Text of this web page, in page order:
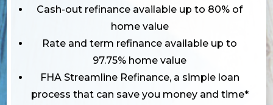
Cash-out refinance available up to 80% of
home value
Rate and term refinance available up to
97.75% home value
FHA Streamline Refinance, a simple loan
process that can save you money and time*